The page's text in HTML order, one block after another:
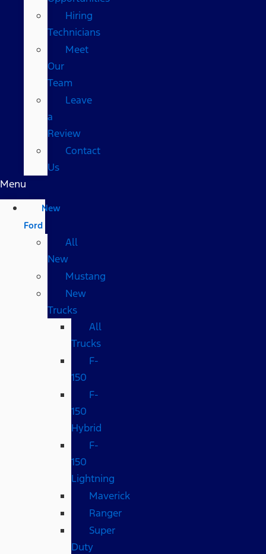
Hiring
Technicians
Meet
Our
Team
Leave
a
Review
Contact
Us
Menu
New
Ford
All
New
Mustang
New
Trucks
All
Trucks
F-
150
F-
150
Hybrid
F-
150
Lightning
Maverick
Ranger
Super
Duty